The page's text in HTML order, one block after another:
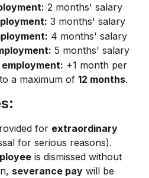
2 months' salary
3 months' salary
4 months' salary
5 months' salary
+1 month per
a maximum of 12 months.
for extraordinary
for serious reasons).
is dismissed without
severance pay will be